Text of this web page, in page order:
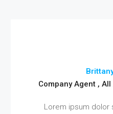
Company Agent ,
Lorem ipsum